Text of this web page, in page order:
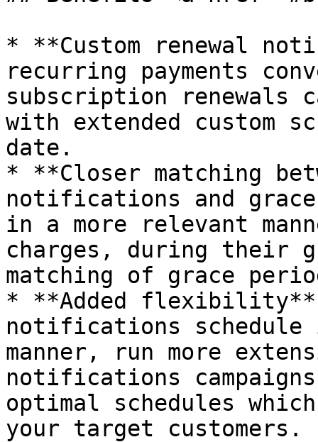
* **Custom renewal
recurring payments
subscription renewals
with extended custom
date.
* **Closer matching
notifications and
in a more relevant
charges, during their
matching of grace
* **Added flexibility**
notifications schedule
manner, run more
notifications
optimal schedules
your target customers.